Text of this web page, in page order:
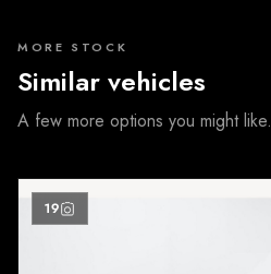
MORE STOCK
Similar vehicles
A few more options you might like.
19